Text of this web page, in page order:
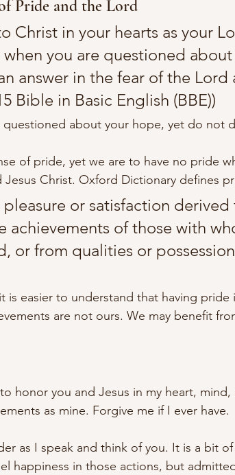
Pride and the Lord
Christ in your hearts as your
you are questioned
answer in the fear of the
Bible in Basic English (BBE))
questioned about your hope, yet do not
of pride, yet we are to have no pride
Christ. Oxford Dictionary defines
or satisfaction derived
achievements of those with
or from qualities or
is easier to understand that having pride
are not ours. We may benefit
honor you and Jesus in my heart,
as mine. Forgive me if I ever have.
as I speak and think of you. It is a bit
happiness in those actions, but